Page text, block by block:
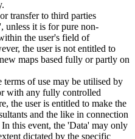
transfer to third parties
unless it is for pure non-
the user's field of
the user is not entitled to
maps based fully or partly on
terms of use may be utilised by
with any fully controlled
the user is entitled to make the
and the like in connection
this event, the 'Data' may only
dictated by the specific